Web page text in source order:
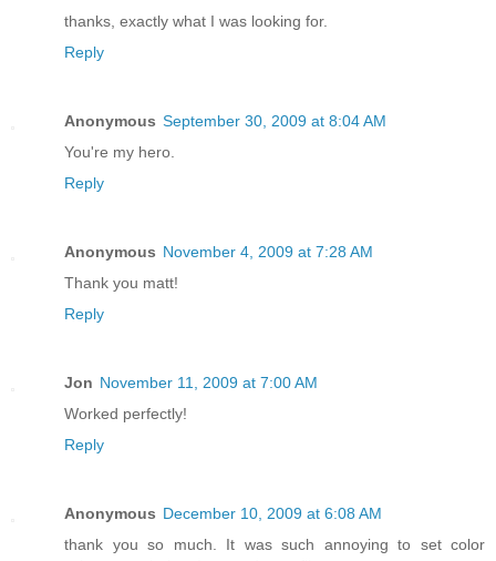
thanks, exactly what I was looking for.
Reply
Anonymous September 30, 2009 at 8:04 AM
You're my hero.
Reply
Anonymous November 4, 2009 at 7:28 AM
Thank you matt!
Reply
Jon November 11, 2009 at 7:00 AM
Worked perfectly!
Reply
Anonymous December 10, 2009 at 6:08 AM
thank you so much. It was such annoying to set color